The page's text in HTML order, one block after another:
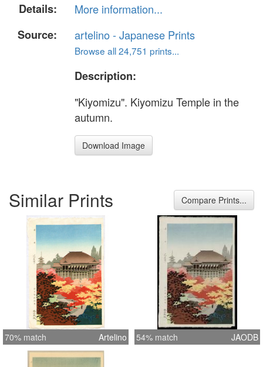
Details:
More information...
Source:
artelino - Japanese Prints
Browse all 24,751 prints...
Description:
"Kiyomizu". Kiyomizu Temple in the
autumn.
Download Image
Similar Prints Compare Prints...
70% match Artelino 54% match JAODB